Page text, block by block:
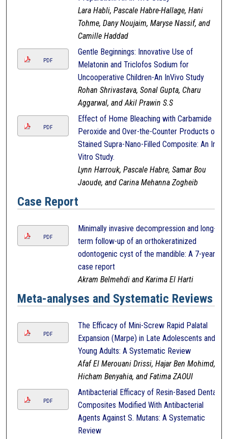
Lara Habli, Pascale Habre-Hallage, Hani
Tohme, Dany Noujaim, Maryse Nassif, and
Camille Haddad
PDF
Gentle Beginnings: Innovative Use of
Melatonin and Triclofos Sodium for
Uncooperative Children-An InVivo Study
Rohan Shrivastava, Sonal Gupta, Charu
Aggarwal, and Akil Prawin S.S
PDF
Effect of Home Bleaching with Carbamide
Peroxide and Over-the-Counter Products on
Stained Supra-Nano-Filled Composite: An In-
Vitro Study.
Lynn Harrouk, Pascale Habre, Samar Bou
Jaoude, and Carina Mehanna Zogheib
Case Report
PDF
Minimally invasive decompression and long-
term follow-up of an orthokeratinized
odontogenic cyst of the mandible: A 7-year
case report
Akram Belmehdi and Karima El Harti
Meta-analyses and Systematic Reviews
PDF
The Efficacy of Mini-Screw Rapid Palatal
Expansion (Marpe) in Late Adolescents and
Young Adults: A Systematic Review
Afaf El Merouani Drissi, Hajar Ben Mohimd,
Hicham Benyahia, and Fatima ZAOUI
PDF
Antibacterial Efficacy of Resin-Based Dental
Composites Modified With Antibacterial
Agents Against S. Mutans: A Systematic
Review